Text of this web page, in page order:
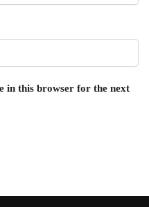
in this browser for the next